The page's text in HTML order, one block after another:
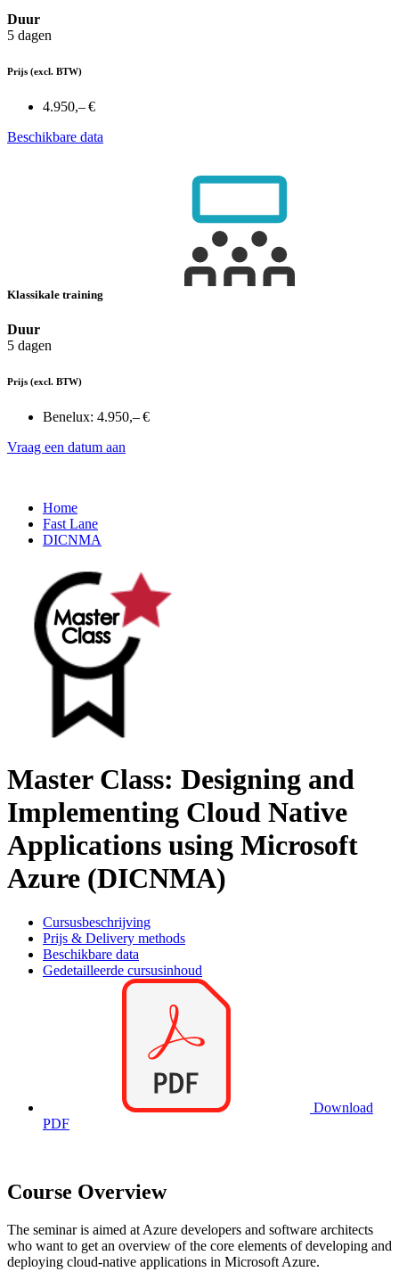
Duur
5 dagen
Prijs (excl. BTW)
4.950,– €
Beschikbare data
Klassikale training
Duur
5 dagen
Prijs (excl. BTW)
Benelux: 4.950,– €
Vraag een datum aan
Home
Fast Lane
DICNMA
Master Class: Designing and
Implementing Cloud Native
Applications using Microsoft
Azure (DICNMA)
Cursusbeschrijving
Prijs & Delivery methods
Beschikbare data
Gedetailleerde cursusinhoud
Download
PDF
Course Overview
The seminar is aimed at Azure developers and software architects
who want to get an overview of the core elements of developing and
deploying cloud-native applications in Microsoft Azure.